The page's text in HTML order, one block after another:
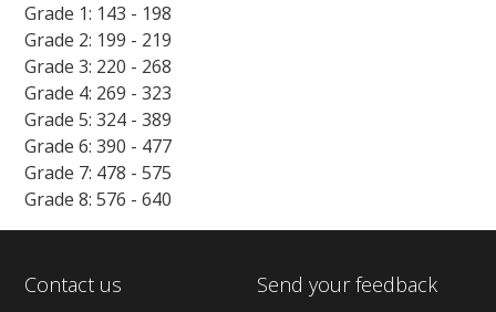
Grade 1: 143 - 198
Grade 2: 199 - 219
Grade 3: 220 - 268
Grade 4: 269 - 323
Grade 5: 324 - 389
Grade 6: 390 - 477
Grade 7: 478 - 575
Grade 8: 576 - 640
Contact us Send your feedback